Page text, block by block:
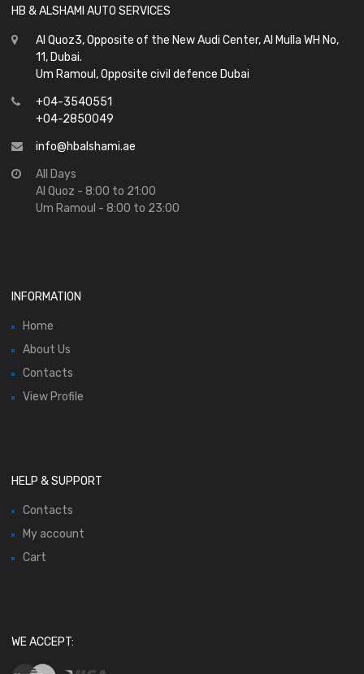
HB & ALSHAMI AUTO SERVICES
Al Quoz3, Opposite of the New Audi Center, Al Mulla WH No,
11, Dubai.
Um Ramoul, Opposite civil defence Dubai
+04-3540551
+04-2850049
info@hbalshami.ae
All Days
Al Quoz - 8:00 to 21:00
Um Ramoul - 8:00 to 23:00
INFORMATION
Home
About Us
Contacts
View Profile
HELP & SUPPORT
Contacts
My account
Cart
WE ACCEPT: